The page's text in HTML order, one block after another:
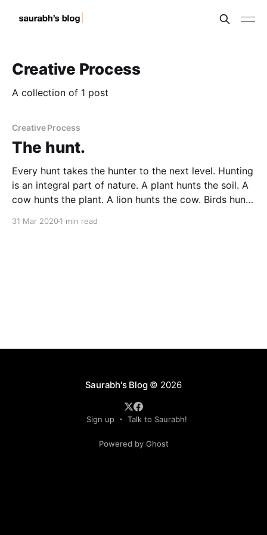
Creative Process
A collection of 1 post
Creative Process
The hunt.
Every hunt takes the hunter to the next level. Hunting
is an integral part of nature. A plant hunts the soil. A
cow hunts the plant. A lion hunts the cow. Birds hunt
31 Mar 20201 min read
Saurabh's Blog© 2026
Sign up Talk to Saurabh!
Powered by Ghost